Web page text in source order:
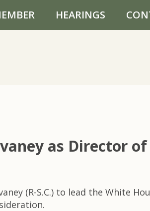
HEARINGS
as Director of
(R-S.C.) to lead the White